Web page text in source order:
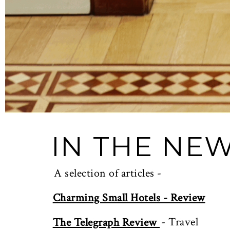
IN THE
A selection of articles -
Charming Small Hotels - Review
The Telegraph Review - Travel